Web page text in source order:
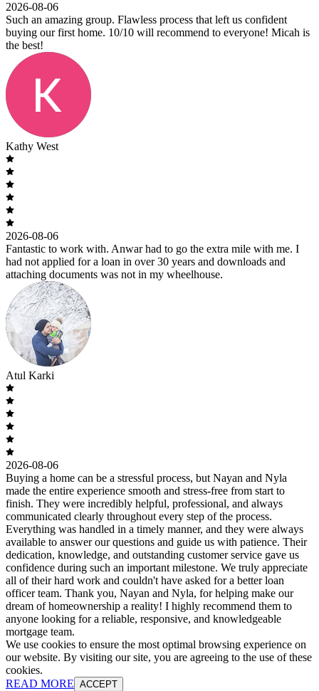
2026-08-06
Such an amazing group. Flawless process that left us confident
buying our first home. 10/10 will recommend to everyone! Micah is
the best!
Kathy West
2026-08-06
Fantastic to work with. Anwar had to go the extra mile with me. I
had not applied for a loan in over 30 years and downloads and
attaching documents was not in my wheelhouse.
Atul Karki
2026-08-06
Buying a home can be a stressful process, but Nayan and Nyla
made the entire experience smooth and stress-free from start to
finish. They were incredibly helpful, professional, and always
communicated clearly throughout every step of the process.
Everything was handled in a timely manner, and they were always
available to answer our questions and guide us with patience. Their
dedication, knowledge, and outstanding customer service gave us
confidence during such an important milestone. We truly appreciate
all of their hard work and couldn't have asked for a better loan
officer team. Thank you, Nayan and Nyla, for helping make our
dream of homeownership a reality! I highly recommend them to
anyone looking for a reliable, responsive, and knowledgeable
mortgage team.
We use cookies to ensure the most optimal browsing experience on
our website. By visiting our site, you are agreeing to the use of these
cookies.
READ MORE ACCEPT